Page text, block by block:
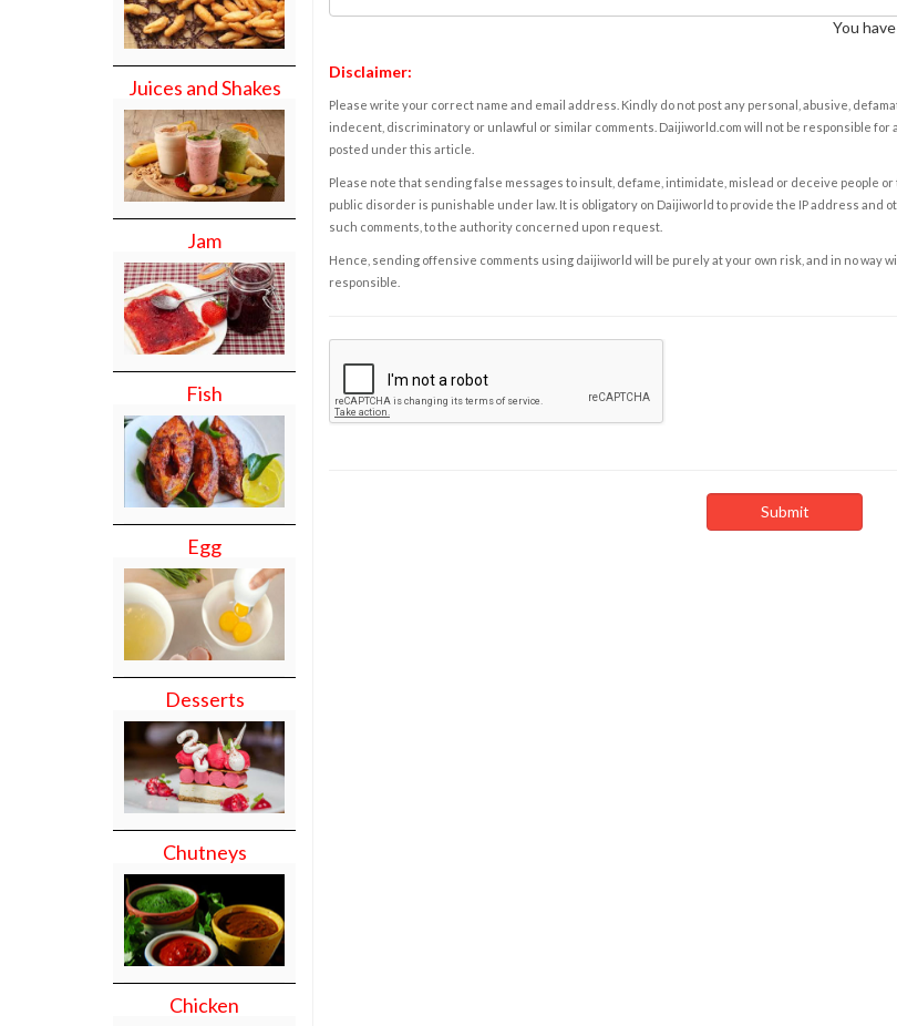
Juices and Shakes
Jam
Fish
Egg
Desserts
Chutneys
Chicken
You have
Disclaimer:
Please write your correct name and email address. Kindly do not post any personal, abusive,
indecent, discriminatory or unlawful or similar comments. Daijiworld.com will not be responsible for
posted under this article.
Please note that sending false messages to insult, defame, intimidate, mislead or deceive people
public disorder is punishable under law. It is obligatory on Daijiworld to provide the IP address and
such comments, to the authority concerned upon request.
Hence, sending offensive comments using daijiworld will be purely at your own risk, and in no way
responsible.